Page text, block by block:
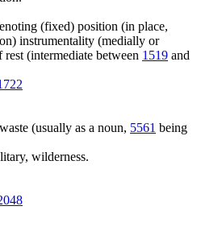
(fixed) position (in place,
instrumentality (medially or
(intermediate between 1519 and
(usually as a noun, 5561 being
wilderness.